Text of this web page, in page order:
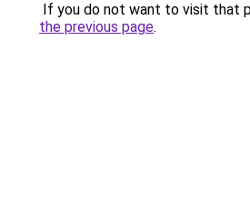
If you do not want to visit that
the previous page.